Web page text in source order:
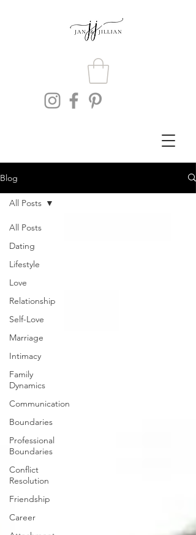
Blog
All Posts
Dating
Lifestyle
Love
Relationship
Self-Love
Marriage
Intimacy
Family
Dynamics
Communication
Boundaries
Professional
Boundaries
Conflict
Resolution
Friendship
Career
All Posts